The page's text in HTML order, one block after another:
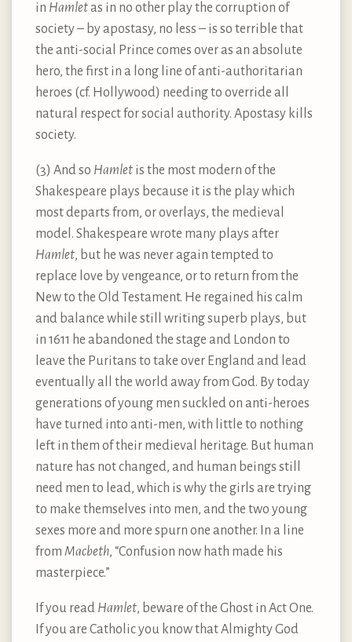
in Hamletas in no other play the corruption of
society – by apostasy, no less – is so terrible that
the anti-social Prince comes over as an absolute
hero, the first in a long line of anti-authoritarian
heroes (cf. Hollywood) needing to override all
natural respect for social authority. Apostasy kills
society.
(3) And so Hamlet is the most modern of the
Shakespeare plays because it is the play which
most departs from, or overlays, the medieval
model. Shakespeare wrote many plays after
Hamlet, but he was never again tempted to
replace love by vengeance, or to return from the
New to the Old Testament. He regained his calm
and balance while still writing superb plays, but
in 1611 he abandoned the stage and London to
leave the Puritans to take over England and lead
eventually all the world away from God. By today
generations of young men suckled on anti-heroes
have turned into anti-men, with little to nothing
left in them of their medieval heritage. But human
nature has not changed, and human beings still
need men to lead, which is why the girls are trying
to make themselves into men, and the two young
sexes more and more spurn one another. In a line
from Macbeth, “Confusion now hath made his
masterpiece.”
If you read Hamlet, beware of the Ghost in Act One.
If you are Catholic you know that Almighty God